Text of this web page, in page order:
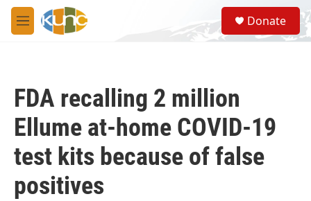
Skip to main content
M
e
S
e
a
Donate
FDA recalling 2 million
Ellume at-home COVID-19
test kits because of false
positives